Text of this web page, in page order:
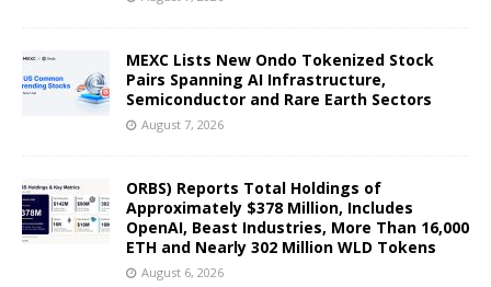
MEXC Lists New Ondo Tokenized Stock
Pairs Spanning AI Infrastructure,
Semiconductor and Rare Earth Sectors
August 7, 2026
ORBS) Reports Total Holdings of
Approximately $378 Million, Includes
OpenAI, Beast Industries, More Than 16,000
ETH and Nearly 302 Million WLD Tokens
August 6, 2026